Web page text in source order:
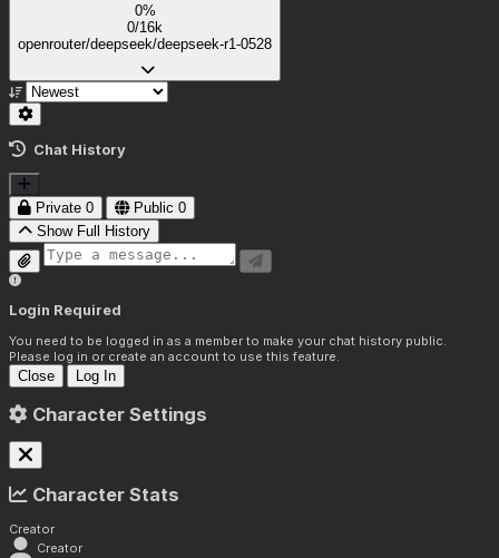
0%
0/16k
openrouter/deepseek/deepseek-r1-0528
Chat History
Private 0 Public 0
Show Full History
Login Required
You need to be logged in as a member to make your chat history public.
Please log in or create an account to use this feature.
Close Log In
Character Settings
Character Stats
Creator
Creator